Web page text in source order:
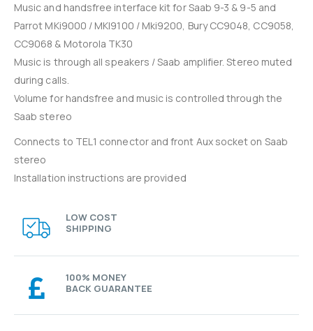
Music and handsfree interface kit for Saab 9-3 & 9-5 and
Parrot MKi9000 / MKI9100 / Mki9200, Bury CC9048, CC9058,
CC9068 & Motorola TK30
Music is through all speakers / Saab amplifier. Stereo muted
during calls.
Volume for handsfree and music is controlled through the
Saab stereo
Connects to TEL1 connector and front Aux socket on Saab
stereo
Installation instructions are provided
LOW COST
SHIPPING
100% MONEY
BACK GUARANTEE